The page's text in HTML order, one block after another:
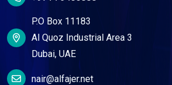
P.O Box 11183
Al Quoz Industrial Area 3
Dubai, UAE
nair@alfajer.net